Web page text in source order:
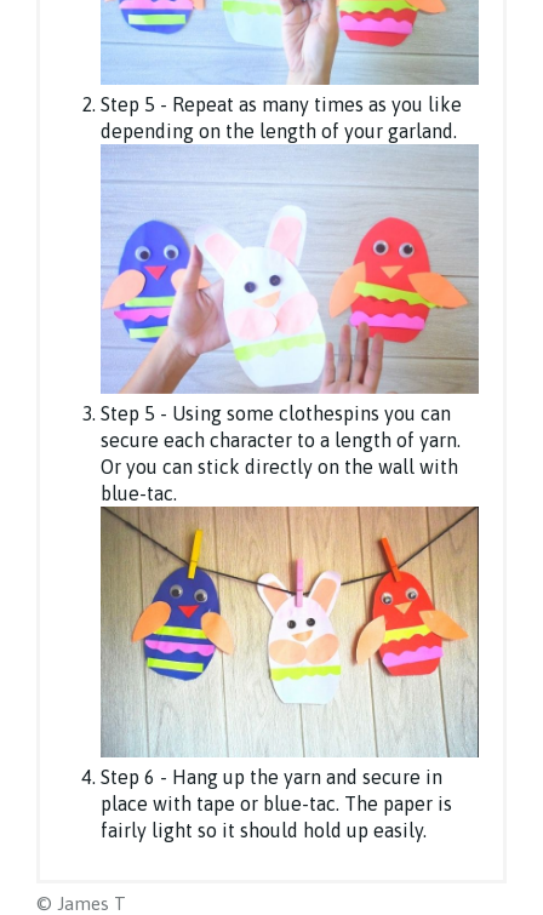
Step 5 - Repeat as many times as you like
depending on the length of your garland.
Step 5 - Using some clothespins you can
secure each character to a length of yarn.
Or you can stick directly on the wall with
blue-tac.
Step 6 - Hang up the yarn and secure in
place with tape or blue-tac. The paper is
fairly light so it should hold up easily.
© James T